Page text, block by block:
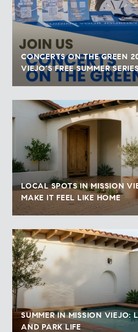
CONCERTS ON THE GREEN
VIEJO'S FREE SUMMER SERIES
LOCAL SPOTS IN MISSION
MAKE IT FEEL LIKE HOME
SUMMER IN MISSION VIEJO:
AND PARK LIFE